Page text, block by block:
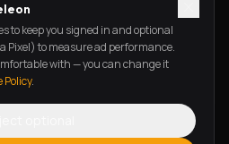
to keep you signed in and optional
Pixel) to measure ad performance.
with — you can change it
Policy.